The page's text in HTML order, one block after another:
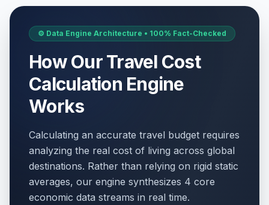
⚙️ Data Engine Architecture • 100% Fact-Checked
How Our Travel Cost
Calculation Engine
Works
Calculating an accurate travel budget requires
analyzing the real cost of living across global
destinations. Rather than relying on rigid static
averages, our engine synthesizes 4 core
economic data streams in real time.